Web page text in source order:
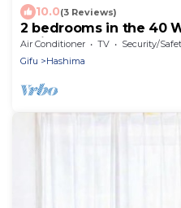
10.0(3 Reviews)
2 bedrooms in the 40
which can be used by
Air Conditioner TV
Security/
Gifu
Hashima